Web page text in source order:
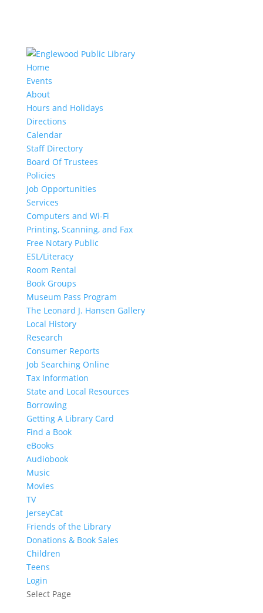
Home
Events
About
Hours and Holidays
Directions
Calendar
Staff Directory
Board Of Trustees
Policies
Job Opportunities
Services
Computers and Wi-Fi
Printing, Scanning, and Fax
Free Notary Public
ESL/Literacy
Room Rental
Book Groups
Museum Pass Program
The Leonard J. Hansen Gallery
Local History
Research
Consumer Reports
Job Searching Online
Tax Information
State and Local Resources
Borrowing
Getting A Library Card
Find a Book
eBooks
Audiobook
Music
Movies
TV
JerseyCat
Friends of the Library
Donations & Book Sales
Children
Teens
Login
Select Page